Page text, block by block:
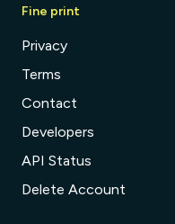
Fine print
Privacy
Terms
Contact
Developers
API Status
Delete Account